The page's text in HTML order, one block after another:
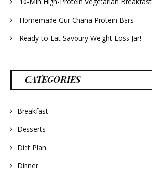
Homemade Gur Chana Protein Bars
Ready-to-Eat Savoury Weight Loss Jar!
CATEGORIES
Breakfast
Desserts
Diet Plan
Dinner